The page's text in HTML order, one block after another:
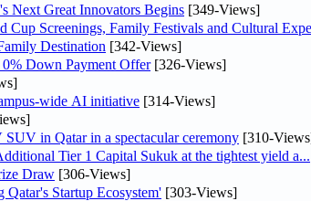
Next Great Innovators Begins [349-Views]
Screenings, Family Festivals and Cultural
Destination [342-Views]
Down Payment Offer[326-Views]
wide AI initiative [314-Views]
in Qatar in a spectacular ceremony [310-
Tier 1 Capital Sukuk at the tightest yield a...
Draw [306-Views]
Startup Ecosystem' [303-Views]